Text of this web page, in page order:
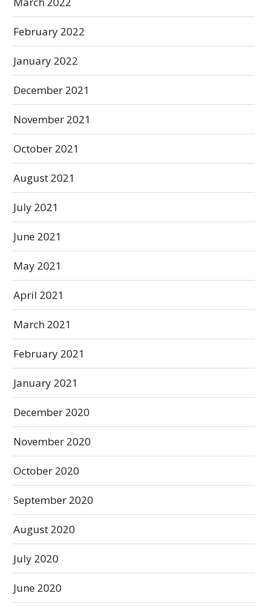
February 2022
January 2022
December 2021
November 2021
October 2021
August 2021
July 2021
June 2021
May 2021
April 2021
March 2021
February 2021
January 2021
December 2020
November 2020
October 2020
September 2020
August 2020
July 2020
June 2020